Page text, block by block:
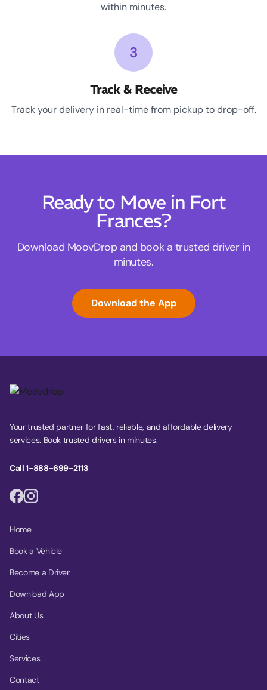
within minutes.
3
Track & Receive
Track your delivery in real-time from pickup to drop-off.
Ready to Move in Fort
Frances?
Download MoovDrop and book a trusted driver in
minutes.
Download the App
Your trusted partner for fast, reliable, and affordable delivery
services. Book trusted drivers in minutes.
Call 1-888-699-2113
Home
Book a Vehicle
Become a Driver
Download App
About Us
Cities
Services
Contact